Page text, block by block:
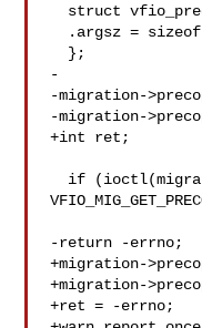
-
-migration-
-migration-
+int ret;
-return -errno;
+migration-
+migration-
+ret = -errno;